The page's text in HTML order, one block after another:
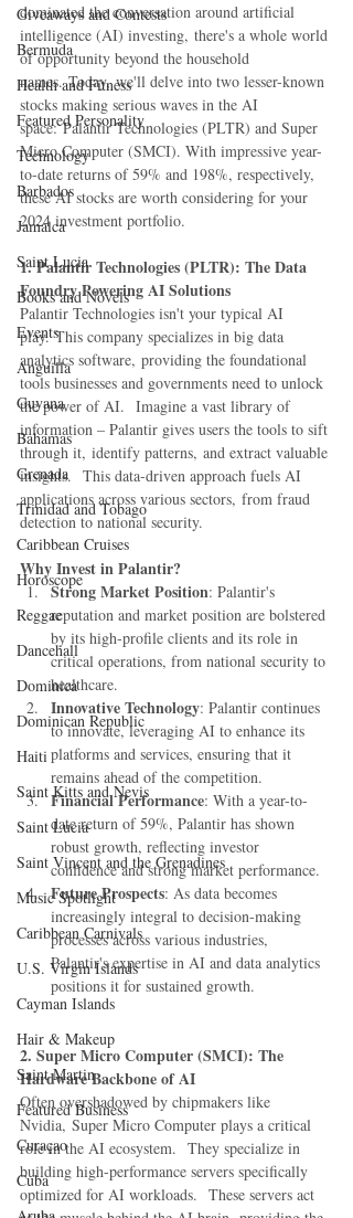
Giveaways and Contests
Bermuda
Health and Fitness
Featured Personality
Technology
Barbados
Jamaica
Saint Lucia
Books and Novels
Events
Anguilla
Guyana
Bahamas
Grenada
Trinidad and Tobago
Caribbean Cruises
Horoscope
Reggae
Dancehall
Dominica‎
Dominican Republic‎
Haiti‎
Saint Kitts and Nevis
Saint Lucia
Saint Vincent and the Grenadines
Music Spotlight
Caribbean Carnivals
U.S. Virgin Islands
Cayman Islands
Hair & Makeup
Saint Martin
Featured Business
Curaçao
Cuba
dominated the conversation around artificial
intelligence (AI) investing, there's a whole world
of opportunity beyond the household
names. Today, we'll delve into two lesser-known
stocks making serious waves in the AI
space: Palantir Technologies (PLTR) and Super
Micro Computer (SMCI). With impressive year-
to-date returns of 59% and 198%, respectively,
these AI stocks are worth considering for your
2024 investment portfolio.
1. Palantir Technologies (PLTR): The Data
Foundry Powering AI Solutions
Palantir Technologies isn't your typical AI
play. This company specializes in big data
analytics software, providing the foundational
tools businesses and governments need to unlock
the power of AI.  Imagine a vast library of
information – Palantir gives users the tools to sift
through it, identify patterns, and extract valuable
insights.  This data-driven approach fuels AI
applications across various sectors, from fraud
detection to national security.
Why Invest in Palantir?
Strong Market Position: Palantir's
reputation and market position are bolstered
by its high-profile clients and its role in
critical operations, from national security to
healthcare.
Innovative Technology: Palantir continues
to innovate, leveraging AI to enhance its
platforms and services, ensuring that it
remains ahead of the competition.
Financial Performance: With a year-to-
date return of 59%, Palantir has shown
robust growth, reflecting investor
confidence and strong market performance.
Future Prospects: As data becomes
increasingly integral to decision-making
processes across various industries,
Palantir's expertise in AI and data analytics
positions it for sustained growth.
2. Super Micro Computer (SMCI): The
Hardware Backbone of AI
Often overshadowed by chipmakers like
Nvidia, Super Micro Computer plays a critical
role in the AI ecosystem.  They specialize in
building high-performance servers specifically
optimized for AI workloads.  These servers act